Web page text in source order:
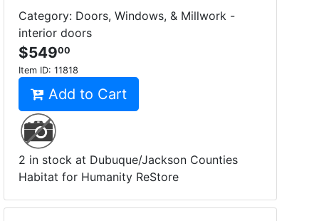
Category: Doors, Windows, & Millwork -
interior doors
$54900
Item ID: 11818
Add to Cart
2 in stock at Dubuque/Jackson Counties
Habitat for Humanity ReStore